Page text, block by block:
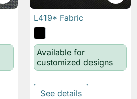
L419* Fabric
Available for
customized designs
See details